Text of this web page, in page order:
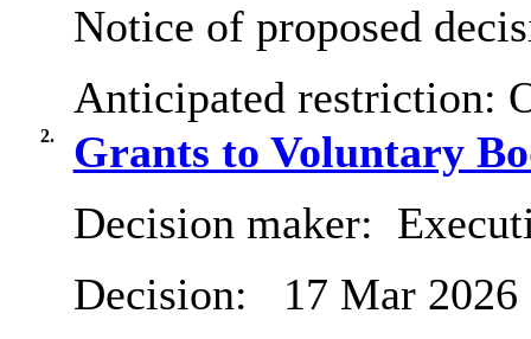
Notice of proposed
Anticipated restriction:
2.
Grants to Voluntary
Decision maker:
Decision:
17 Mar 2026